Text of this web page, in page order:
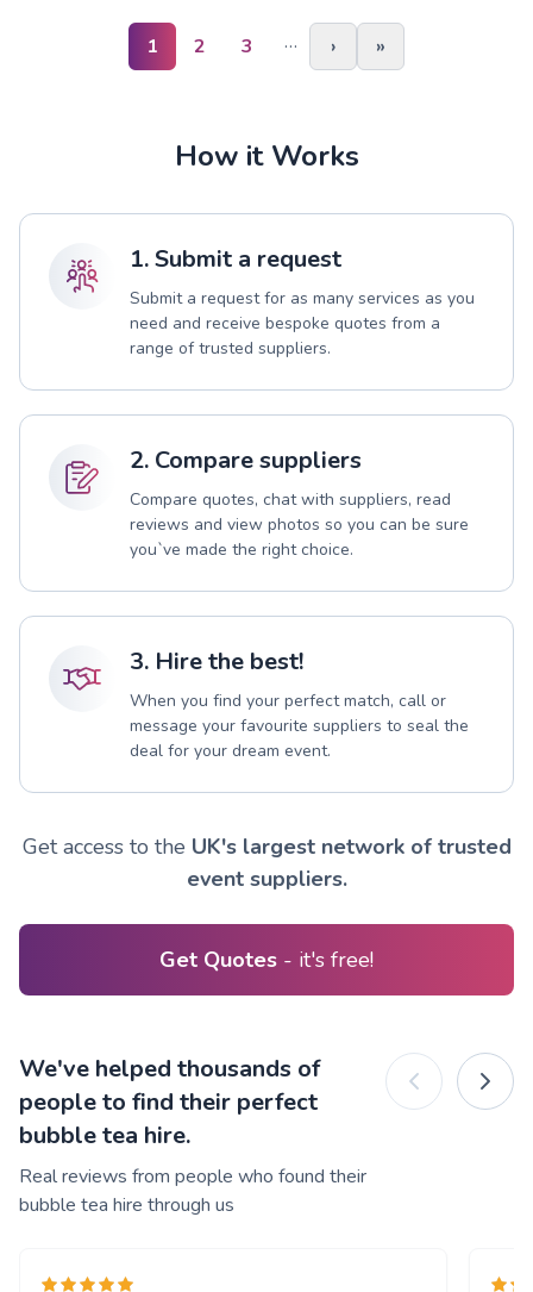
1 2 3 … › »
How it Works
1. Submit a request
Submit a request for as many services as you
need and receive bespoke quotes from a
range of trusted suppliers.
2. Compare suppliers
Compare quotes, chat with suppliers, read
reviews and view photos so you can be sure
you`ve made the right choice.
3. Hire the best!
When you find your perfect match, call or
message your favourite suppliers to seal the
deal for your dream event.
Get access to the UK's largest network of trusted
event suppliers.
Get Quotes - it's free!
We've helped thousands of
people to find their perfect
bubble tea hire.
Real reviews from people who found their
bubble tea hire through us